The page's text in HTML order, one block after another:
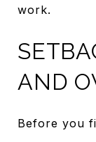
work.
AND
Before you